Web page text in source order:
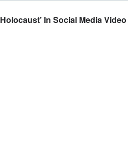
In Social Media